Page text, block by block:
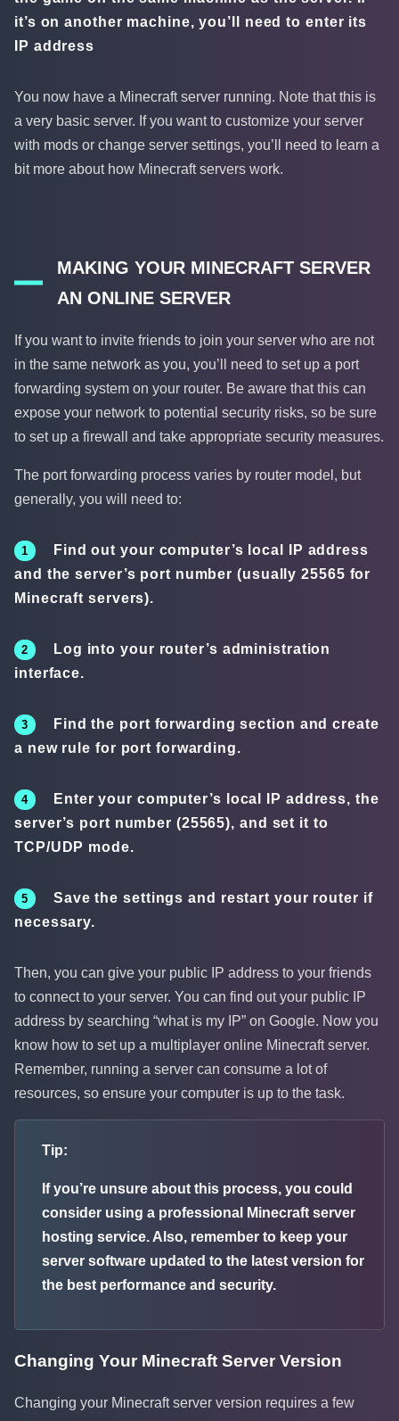
it’s on another machine, you’ll need to enter its
IP address
You now have a Minecraft server running. Note that this is
a very basic server. If you want to customize your server
with mods or change server settings, you’ll need to learn a
bit more about how Minecraft servers work.
MAKING YOUR MINECRAFT SERVER
AN ONLINE SERVER
If you want to invite friends to join your server who are not
in the same network as you, you’ll need to set up a port
forwarding system on your router. Be aware that this can
expose your network to potential security risks, so be sure
to set up a firewall and take appropriate security measures.
The port forwarding process varies by router model, but
generally, you will need to:
Find out your computer’s local IP address
and the server’s port number (usually 25565 for
Minecraft servers).
Log into your router’s administration
interface.
Find the port forwarding section and create
a new rule for port forwarding.
Enter your computer’s local IP address, the
server’s port number (25565), and set it to
TCP/UDP mode.
Save the settings and restart your router if
necessary.
Then, you can give your public IP address to your friends
to connect to your server. You can find out your public IP
address by searching “what is my IP” on Google. Now you
know how to set up a multiplayer online Minecraft server.
Remember, running a server can consume a lot of
resources, so ensure your computer is up to the task.
Tip:
If you’re unsure about this process, you could
consider using a professional Minecraft server
hosting service. Also, remember to keep your
server software updated to the latest version for
the best performance and security.
Changing Your Minecraft Server Version
Changing your Minecraft server version requires a few